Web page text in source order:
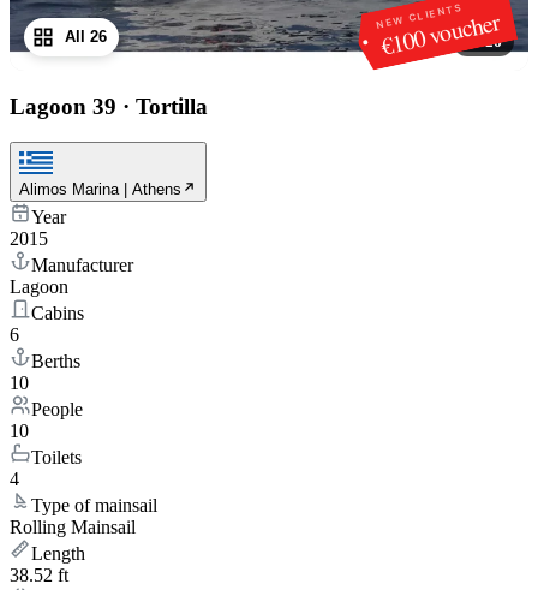
NEW CLIENTS
€100 voucher
1/26
All 26
Lagoon 39 · Tortilla
Alimos Marina | Athens
Year
2015
Manufacturer
Lagoon
Cabins
6
Berths
10
People
10
Toilets
4
Type of mainsail
Rolling Mainsail
Length
38.52 ft